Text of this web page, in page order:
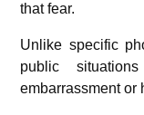
that fear.
Unlike specific
public
embarrassment or